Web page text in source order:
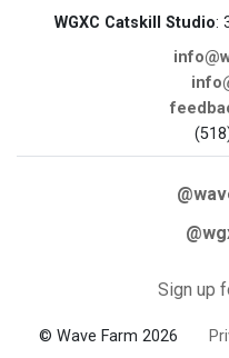
WGXC Catskill Studio:
Sign up
© Wave Farm 2026